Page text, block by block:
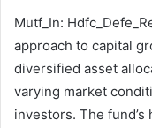
email
Mutf_In:
approach to capital
diversified asset
varying market
investors. The